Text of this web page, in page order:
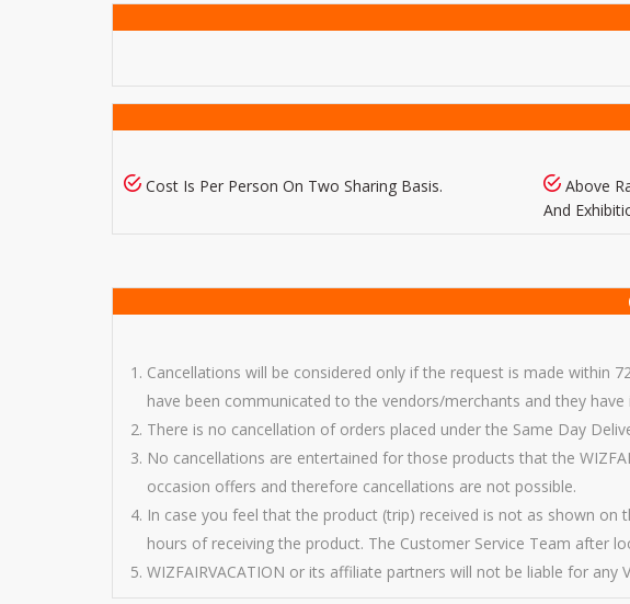
Cost Is Per Person On Two Sharing Basis.
Above
And
Cancellations will be considered only if the request is made within
have been communicated to the vendors/merchants and they
There is no cancellation of orders placed under the Same Day
No cancellations are entertained for those products that the
occasion offers and therefore cancellations are not possible.
In case you feel that the product (trip) received is not as shown
hours of receiving the product. The Customer Service Team after
WIZFAIRVACATION or its affiliate partners will not be liable for